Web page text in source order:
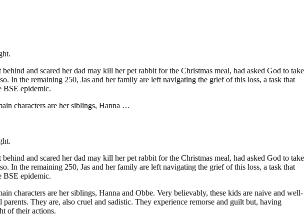
and scared her dad may kill her pet rabbit for the Christmas meal, had asked God to take
In the remaining 250, Jas and her family are left navigating the grief of this loss, a task that
BSE epidemic.
characters are her siblings, Hanna …
and scared her dad may kill her pet rabbit for the Christmas meal, had asked God to take
In the remaining 250, Jas and her family are left navigating the grief of this loss, a task that
BSE epidemic.
characters are her siblings, Hanna and Obbe. Very believably, these kids are naive and well-
They are, also cruel and sadistic. They experience remorse and guilt but, having
of their actions.